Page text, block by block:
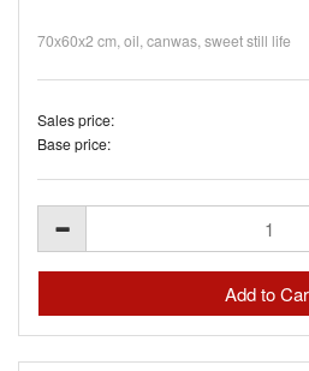
70х60х2 cm, oil, canwas, sweet still life
Sales price:
Base price: